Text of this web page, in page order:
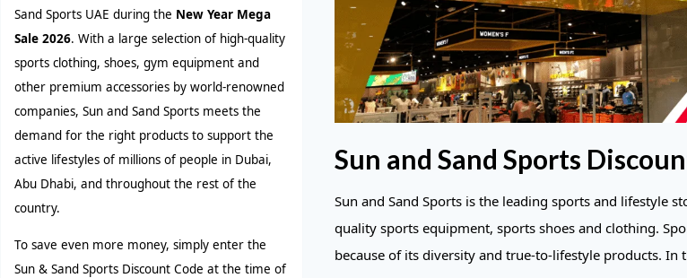
Sun and Sand Sports
Sun and Sand Sports is the leading sports and lifestyle
quality sports equipment, sports shoes and clothing.
because of its diversity and true-to-lifestyle products. In
Sand Sports UAE during the New Year Mega
Sale 2026. With a large selection of high-quality
sports clothing, shoes, gym equipment and
other premium accessories by world-renowned
companies, Sun and Sand Sports meets the
demand for the right products to support the
active lifestyles of millions of people in Dubai,
Abu Dhabi, and throughout the rest of the
country.
To save even more money, simply enter the
Sun & Sand Sports Discount Code at the time of